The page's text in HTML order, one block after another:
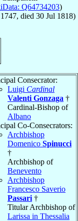
Q64734203)
, died 30 Jul 1818)
Consecrator:
Luigi Cardinal
Valenti Gonzaga †
Cardinal-Bishop of
Albano
Co-Consecrators:
Archbishop
Domenico Spinucci
†
Archbishop of
Benevento
Archbishop
Francesco Saverio
Passari †
Titular Archbishop of
Larissa in Thessalia